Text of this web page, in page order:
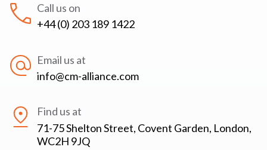
Call us on
+44 (0) 203 189 1422
Email us at
info@cm-alliance.com
Find us at
71-75 Shelton Street, Covent Garden, London,
WC2H 9JQ